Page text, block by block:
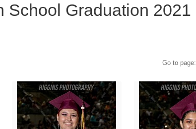
School Graduation 2021
Go to page: